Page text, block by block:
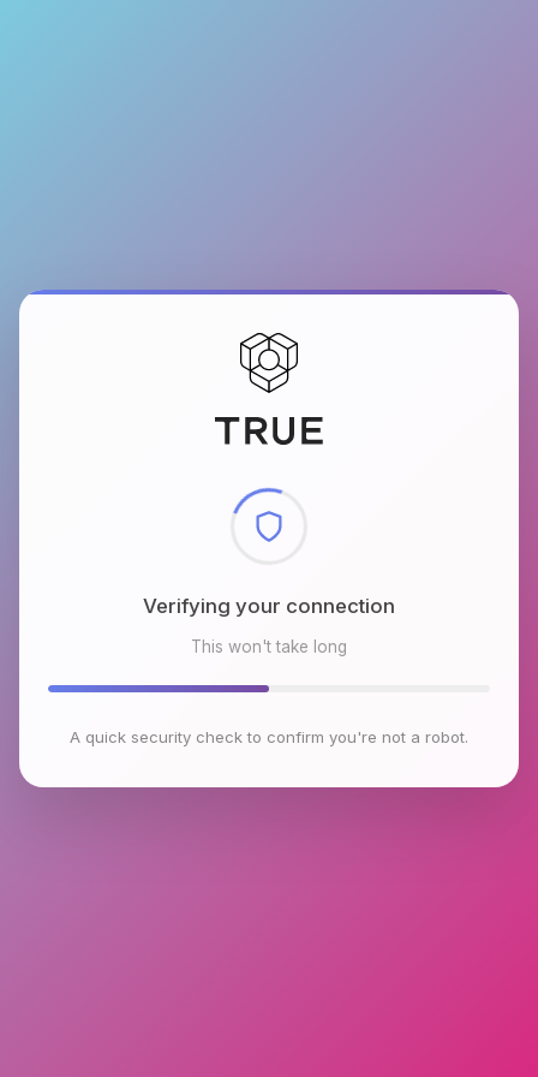
Checking browser environment
This won't take long
A quick security check to confirm you're not a robot.